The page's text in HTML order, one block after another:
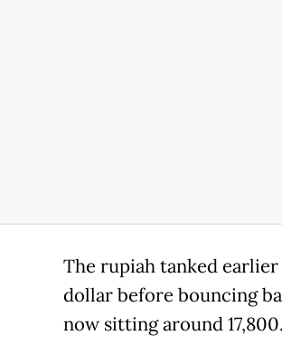
The rupiah tanked
dollar before bouncing
now sitting around 17,800.